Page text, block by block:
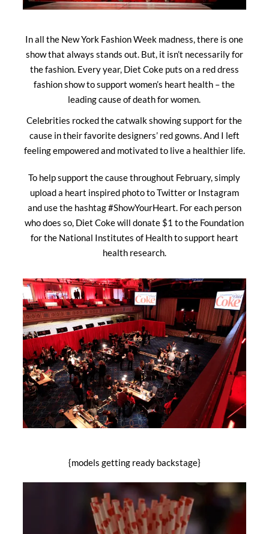
In all the New York Fashion Week madness, there is one
show that always stands out. But, it isn’t necessarily for
the fashion. Every year, Diet Coke puts on a red dress
fashion show to support women’s heart health – the
leading cause of death for women.
Celebrities rocked the catwalk showing support for the
cause in their favorite designers’ red gowns. And I left
feeling empowered and motivated to live a healthier life.
To help support the cause throughout February, simply
upload a heart inspired photo to Twitter or Instagram
and use the hashtag #ShowYourHeart. For each person
who does so, Diet Coke will donate $1 to the Foundation
for the National Institutes of Health to support heart
health research.
{models getting ready backstage}